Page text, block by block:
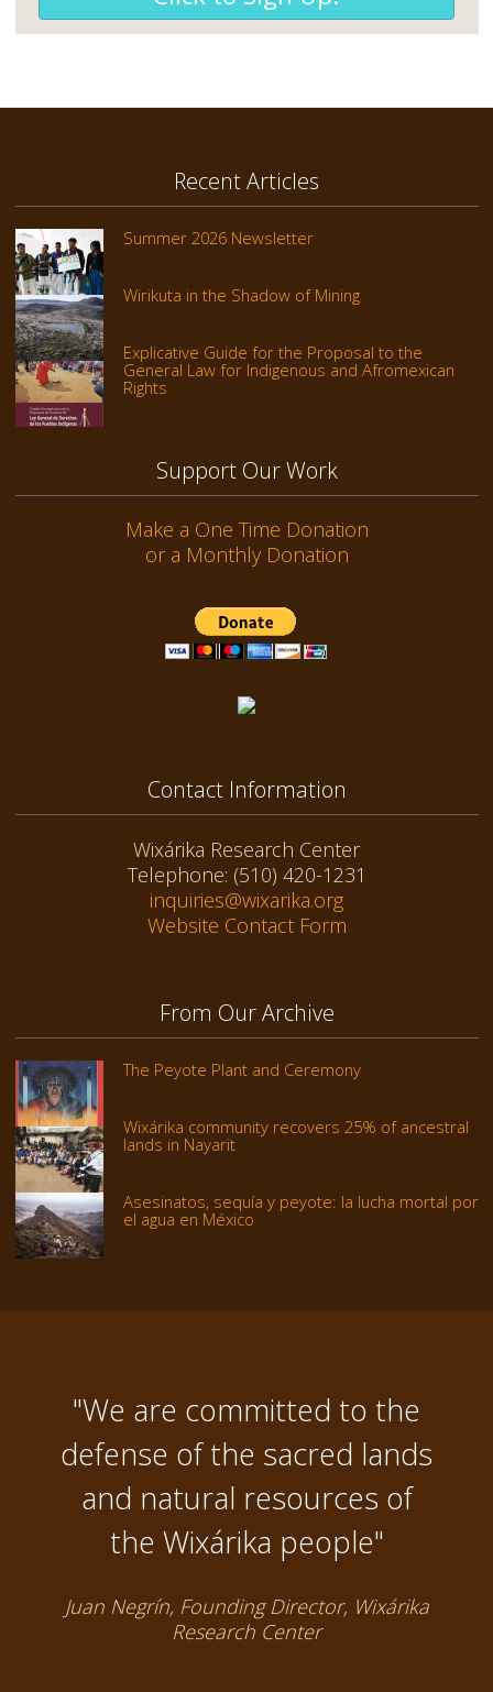
Recent Articles
Summer 2026 Newsletter
Wirikuta in the Shadow of Mining
Explicative Guide for the Proposal to the
General Law for Indigenous and Afromexican
Rights
Support Our Work
Make a One Time Donation
or a Monthly Donation
Contact Information
Wixárika Research Center
Telephone: (510) 420-1231
inquiries@wixarika.org
Website Contact Form
From Our Archive
The Peyote Plant and Ceremony
Wixárika community recovers 25% of ancestral
lands in Nayarit
Asesinatos, sequía y peyote: la lucha mortal por
el agua en México
"We are committed to the
defense of the sacred lands
and natural resources of
the Wixárika people"
Juan Negrín, Founding Director, Wixárika
Research Center